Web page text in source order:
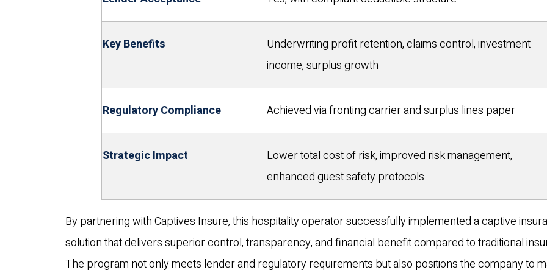
Key Benefits
Underwriting profit retention, claims control, investment
income, surplus growth
Regulatory Compliance Achieved via fronting carrier and surplus lines paper
Strategic Impact
Lower total cost of risk, improved risk management,
enhanced guest safety protocols
By partnering with Captives Insure, this hospitality operator successfully implemented a captive
solution that delivers superior control, transparency, and financial benefit compared to traditional
The program not only meets lender and regulatory requirements but also positions the company to